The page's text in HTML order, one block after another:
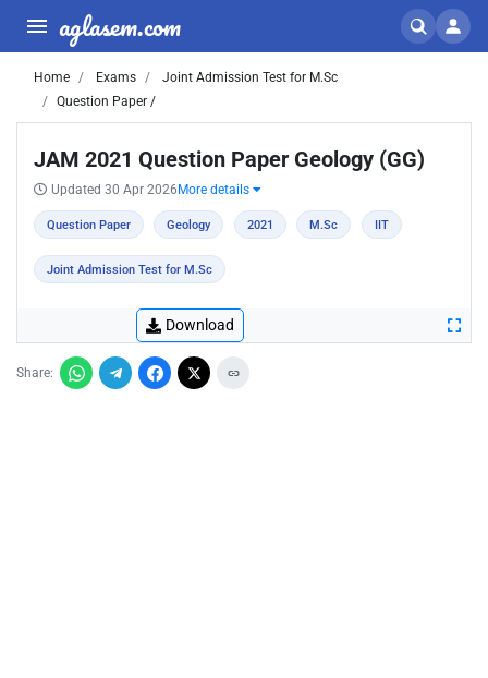
aglasem.com
Home Exams
Joint Admission Test for M.Sc
Question Paper /
JAM 2021 Question Paper Geology (GG)
Updated 30 Apr 2026 More details
Question Paper Geology 2021 M.Sc IIT
Joint Admission Test for M.Sc
Download
Share: